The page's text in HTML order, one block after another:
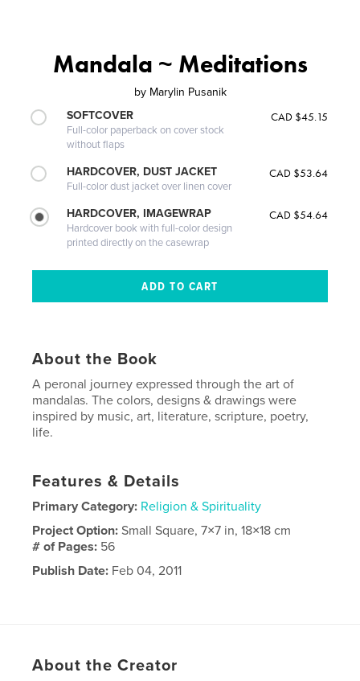
Mandala ~ Meditations
by Marylin Pusanik
SOFTCOVER
Full-color paperback on cover stock
without flaps
CAD $45.15
HARDCOVER, DUST JACKET
Full-color dust jacket over linen cover
CAD $53.64
HARDCOVER, IMAGEWRAP
Hardcover book with full-color design
printed directly on the casewrap
CAD $54.64
About the Book
A peronal journey expressed through the art of
mandalas. The colors, designs & drawings were
inspired by music, art, literature, scripture, poetry,
life.
Features & Details
Primary Category: Religion & Spirituality
Project Option:Small Square, 7×7 in, 18×18 cm
# of Pages: 56
Publish Date: Feb 04, 2011
About the Creator